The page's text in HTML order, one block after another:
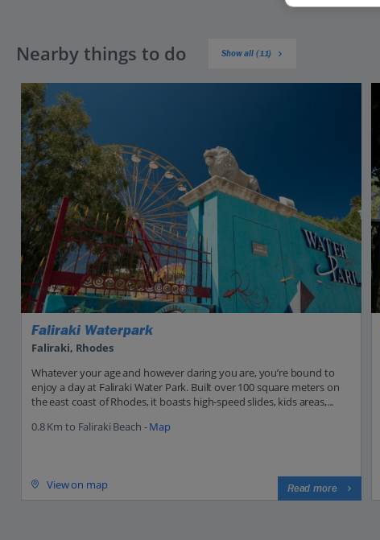
Nearby things to do Show all (11)
Faliraki Waterpark
Faliraki, Rhodes
Whatever your age and however daring you are, you’re bound to
enjoy a day at Faliraki Water Park. Built over 100 square meters on
the east coast of Rhodes, it boasts high-speed slides, kids areas,...
0.8 Km to Faliraki Beach -Map
View on map Read more